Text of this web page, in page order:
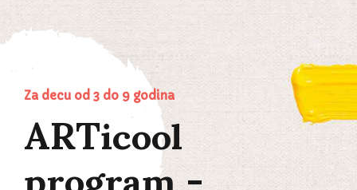
Za decu od 3 do 9 godina
ARTicool